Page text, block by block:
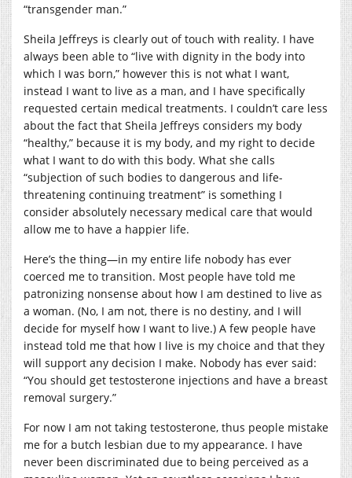
“transgender man.”
Sheila Jeffreys is clearly out of touch with reality. I have
always been able to “live with dignity in the body into
which I was born,” however this is not what I want,
instead I want to live as a man, and I have specifically
requested certain medical treatments. I couldn’t care less
about the fact that Sheila Jeffreys considers my body
“healthy,” because it is my body, and my right to decide
what I want to do with this body. What she calls
“subjection of such bodies to dangerous and life-
threatening continuing treatment” is something I
consider absolutely necessary medical care that would
allow me to have a happier life.
Here’s the thing—in my entire life nobody has ever
coerced me to transition. Most people have told me
patronizing nonsense about how I am destined to live as
a woman. (No, I am not, there is no destiny, and I will
decide for myself how I want to live.) A few people have
instead told me that how I live is my choice and that they
will support any decision I make. Nobody has ever said:
“You should get testosterone injections and have a breast
removal surgery.”
For now I am not taking testosterone, thus people mistake
me for a butch lesbian due to my appearance. I have
never been discriminated due to being perceived as a